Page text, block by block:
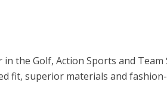
the Golf, Action Sports and Team
fit, superior materials and